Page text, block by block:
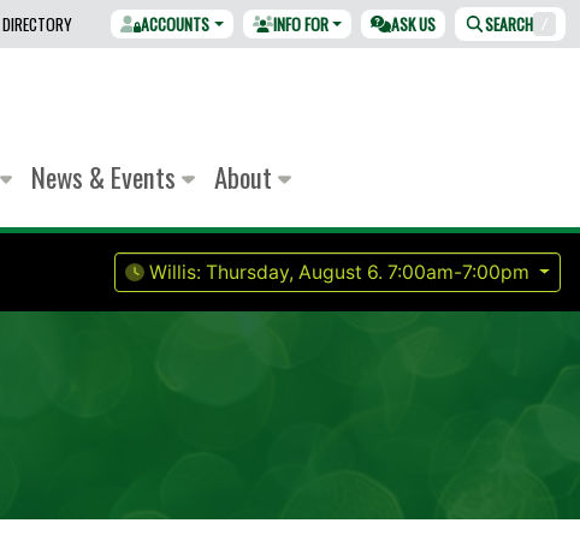
ACCOUNTS INFO FOR ASK US SEARCH /
News & Events About
Willis: Thursday, August 6. 7:00am-7:00pm